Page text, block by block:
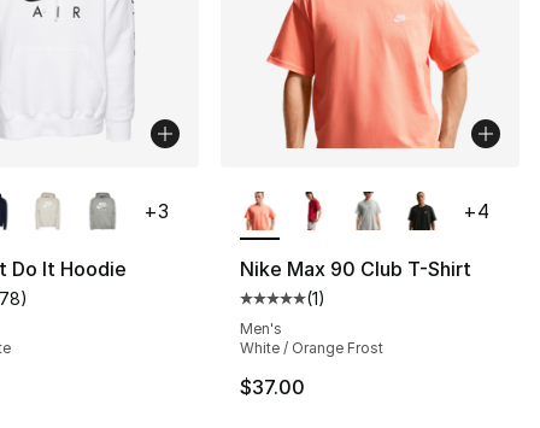
Do It Hoodie
rating - [5 out of 5 stars], 178 reviews
)
+3
Nike Max 90 Club T-Shirt
Average customer rating - [5
(1)
Men's
White / Orange Frost
$37.00
+4